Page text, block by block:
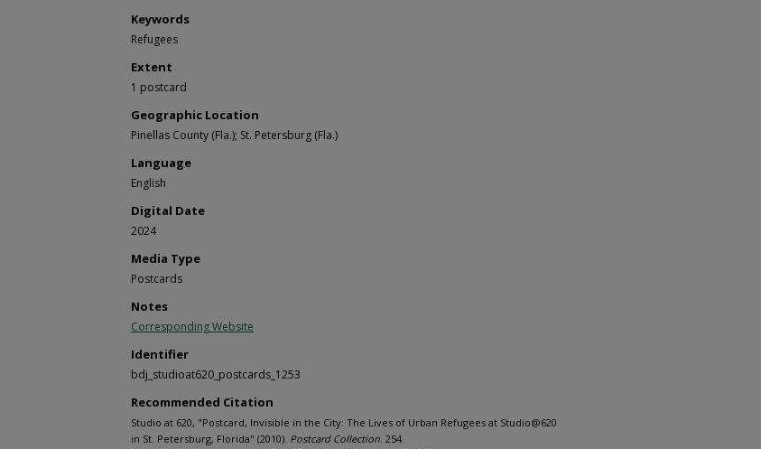
Keywords
Refugees
Extent
1 postcard
Geographic Location
Pinellas County (Fla.); St. Petersburg (Fla.)
Language
English
Digital Date
2024
Media Type
Postcards
Notes
Corresponding Website
Identifier
bdj_studioat620_postcards_1253
Recommended Citation
Studio at 620, "Postcard, Invisible in the City: The Lives of Urban Refugees at Studio@620
in St. Petersburg, Florida" (2010). Postcard Collection . 254.